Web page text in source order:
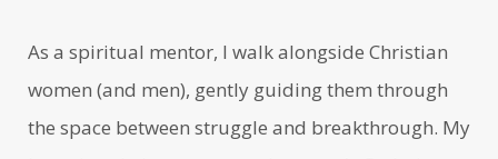
As a spiritual mentor, I walk alongside Christian
women (and men), gently guiding them through
the space between struggle and breakthrough. My